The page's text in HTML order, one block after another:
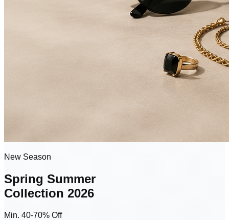
New Season
Spring Summer
Collection 2026
Min. 40-70% Off